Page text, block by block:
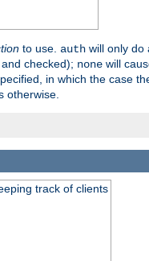
to use. auth will only do
checked); none will
in which the case
otherwise.
track of clients